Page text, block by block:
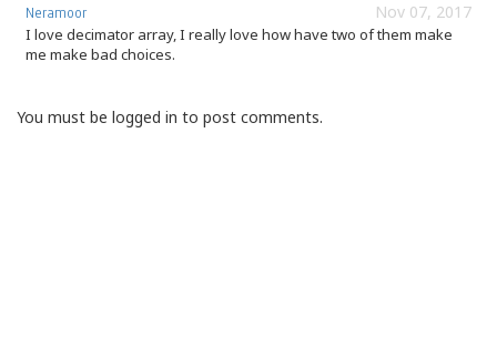
Nov 07, 2017
Neramoor
I love decimator array, I really love how have two of them make
me make bad choices.
You must be logged in to post comments.